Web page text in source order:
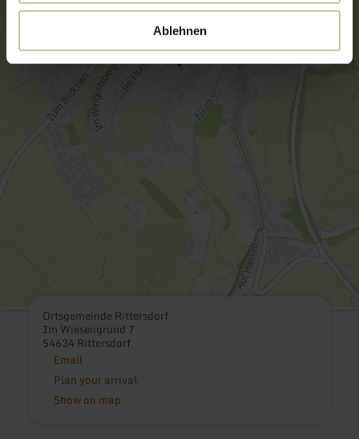
Ablehnen
Ortsgemeinde Rittersdorf
Im Wiesengrund 7
54634 Rittersdorf
Email
Plan your arrival
Show on map